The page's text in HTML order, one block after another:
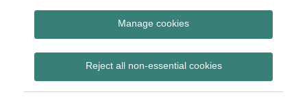
Manage cookies
Reject all non-essential cookies
Subscribe
SFC provides licensing
guidance for private
equity firms and family
LinkedIn
about
Etelka
Bogardi
(HK)
about
Amy
Chung